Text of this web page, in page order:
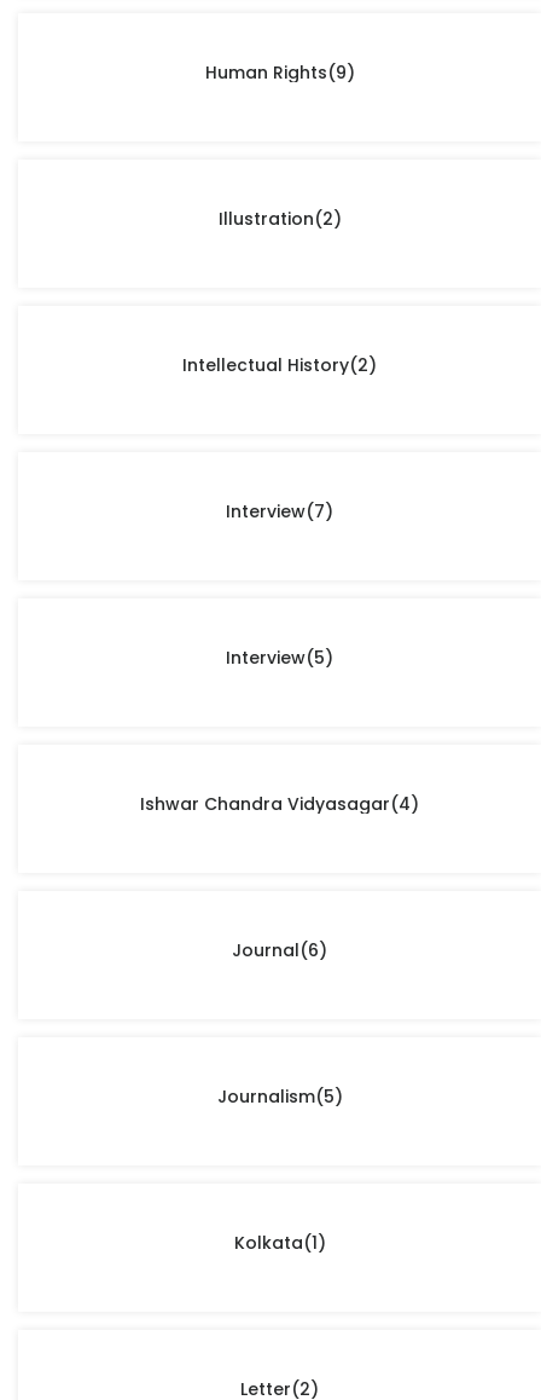
Human Rights(9)
Illustration(2)
Intellectual History(2)
Interview(7)
Interview(5)
Ishwar Chandra Vidyasagar(4)
Journal(6)
Journalism(5)
Kolkata(1)
Letter(2)